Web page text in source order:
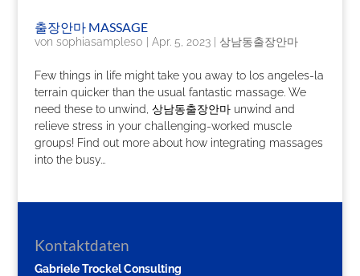
출장안마 MASSAGE
von sophiasamples0 Apr. 5, 2023| 상남동출장안마
Few things in life might take you away to los angeles-la
terrain quicker than the usual fantastic massage. We
need these to unwind, 상남동출장안마 unwind and
relieve stress in your challenging-worked muscle
groups! Find out more about how integrating massages
into the busy...
Kontaktdaten
Gabriele Trockel Consulting